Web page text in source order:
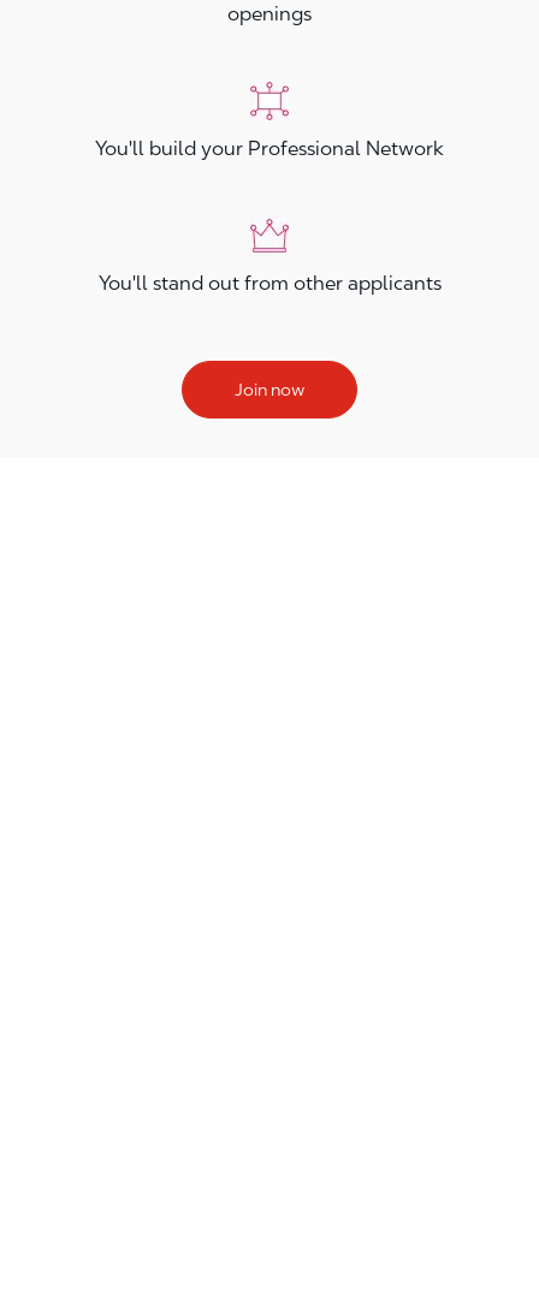
openings
You'll build your Professional Network
You'll stand out from other applicants
Join now